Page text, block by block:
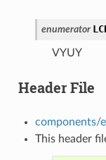
enumerator
VYUY
Header File
components/
This header